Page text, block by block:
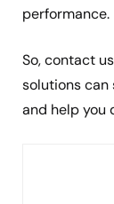
performance.
So, contact
solutions
and help you